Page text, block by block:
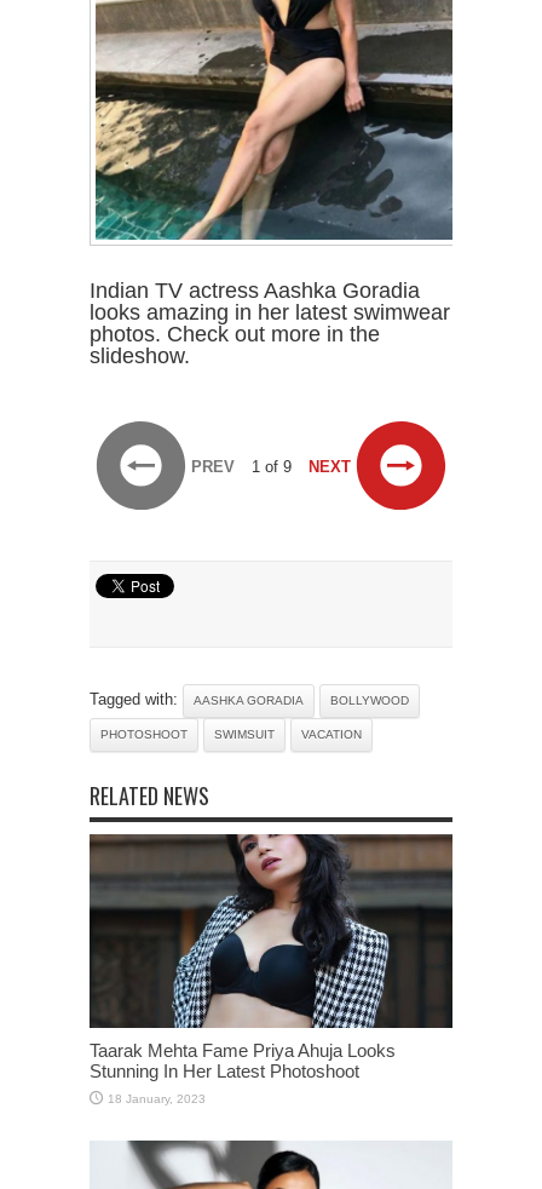
Indian TV actress Aashka Goradia
looks amazing in her latest swimwear
photos. Check out more in the
slideshow.
PREV 1 of 9 NEXT
Tagged with: AASHKA GORADIA BOLLYWOOD
PHOTOSHOOT SWIMSUIT VACATION
RELATED NEWS
Taarak Mehta Fame Priya Ahuja Looks
Stunning In Her Latest Photoshoot